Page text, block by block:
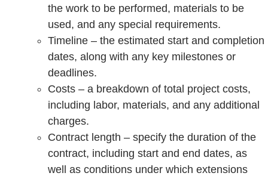
the work to be performed, materials to be
used, and any special requirements.
Timeline – the estimated start and completion
dates, along with any key milestones or
deadlines.
Costs – a breakdown of total project costs,
including labor, materials, and any additional
charges.
Contract length – specify the duration of the
contract, including start and end dates, as
well as conditions under which extensions